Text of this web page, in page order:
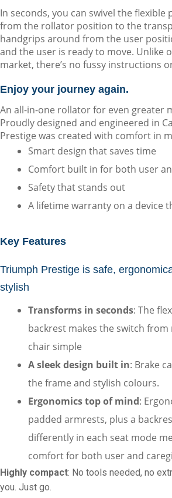
In seconds, you can swivel the flexible
from the rollator position to the
handgrips around from the user
and the user is ready to move. Unlike
market, there’s no fussy instructions
Enjoy your journey again.
An all-in-one rollator for even greater
Proudly designed and engineered in
Prestige was created with comfort in
Smart design that saves time
Comfort built in for both user
Safety that stands out
A lifetime warranty on a device
Key Features
Triumph Prestige is safe,
stylish
Transforms in seconds: The
backrest makes the switch
chair simple
A sleek design built in: Brake
the frame and stylish colours.
Ergonomics top of mind:
padded armrests, plus a
differently in each seat mode
comfort for both user and
Highly compact: No tools needed, no
you. Just go.